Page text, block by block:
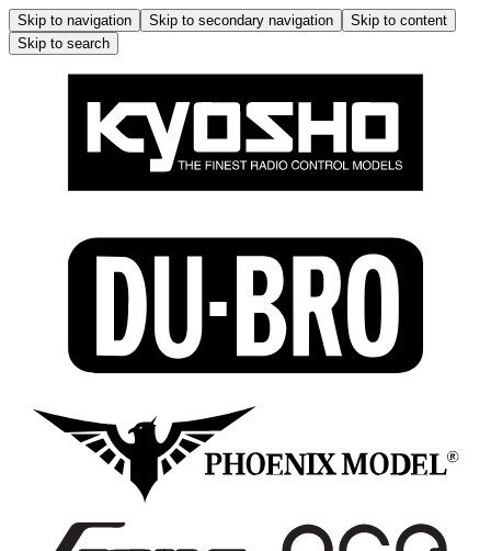
Skip to navigation Skip to secondary navigation
Skip to content
Skip to search